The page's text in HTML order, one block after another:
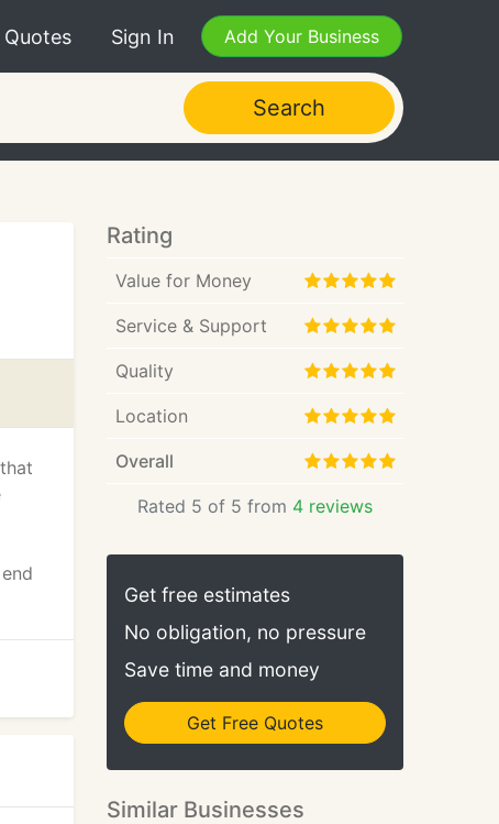
Quotes Sign In Add Your Business
Search
Rating
Value for Money
Service & Support
Quality
Location
Overall
Rated 5 of 5 from 4 reviews
Get free estimates
No obligation, no pressure
Save time and money
Get Free Quotes
Similar Businesses